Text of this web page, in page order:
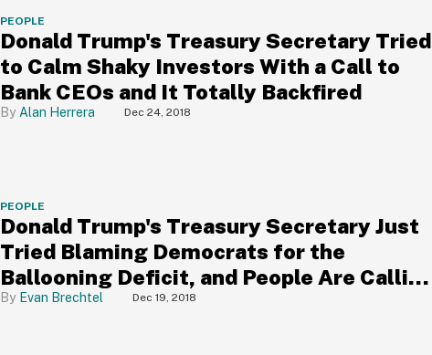
PEOPLE
Donald Trump's Treasury Secretary Tried
to Calm Shaky Investors With a Call to
Bank CEOs and It Totally Backfired
Alan Herrera Dec 24, 2018
PEOPLE
Donald Trump's Treasury Secretary Just
Tried Blaming Democrats for the
Ballooning Deficit, and People Are Calling
Him Out
Evan Brechtel Dec 19, 2018